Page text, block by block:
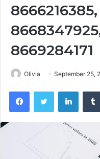
8669284171
Olivia September 25,
FacebookTwitter